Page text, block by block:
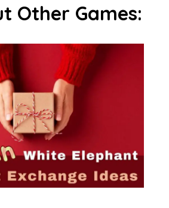
Other Games: